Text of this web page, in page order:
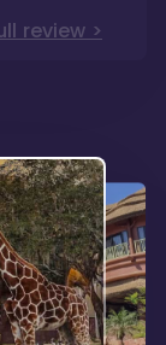
review >